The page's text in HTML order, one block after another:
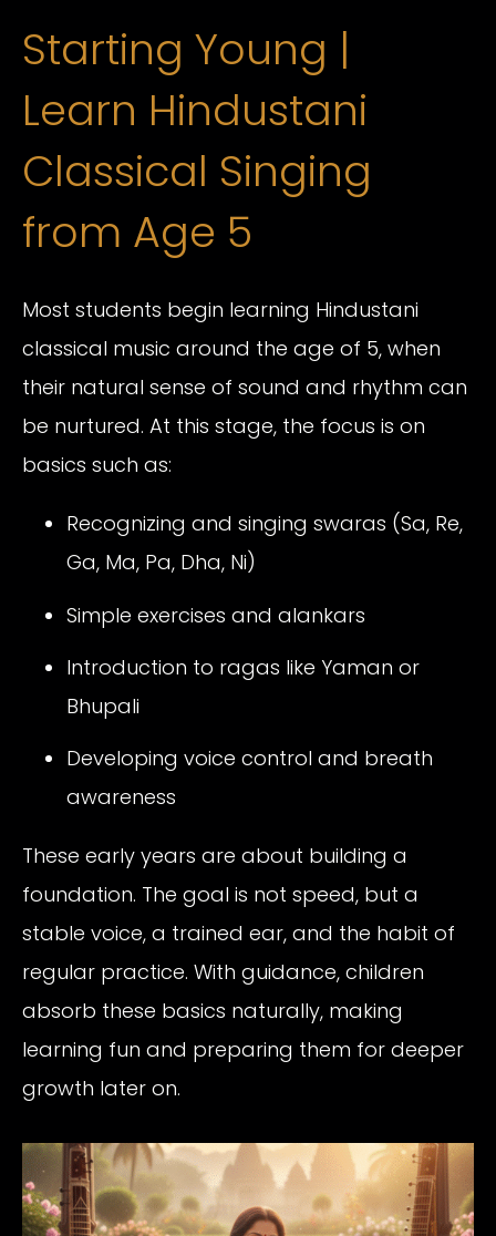
Starting Young |
Learn Hindustani
Classical Singing
from Age 5
Most students begin learning Hindustani
classical music around the age of 5, when
their natural sense of sound and rhythm can
be nurtured. At this stage, the focus is on
basics such as:
Recognizing and singing swaras (Sa, Re,
Ga, Ma, Pa, Dha, Ni)
Simple exercises and alankars
Introduction to ragas like Yaman or
Bhupali
Developing voice control and breath
awareness
These early years are about building a
foundation. The goal is not speed, but a
stable voice, a trained ear, and the habit of
regular practice. With guidance, children
absorb these basics naturally, making
learning fun and preparing them for deeper
growth later on.